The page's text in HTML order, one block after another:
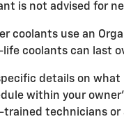
is not advised for
coolants use an
life coolants can last
details on
within your
trained technicians or